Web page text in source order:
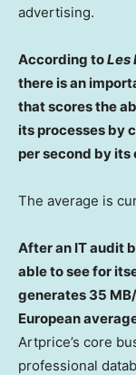
advertising.
According toLes
there is an
that scores the
its processes by
per second by its
The average is
After an IT audit
able to see for
generates 35
European
Artprice’s core
professional